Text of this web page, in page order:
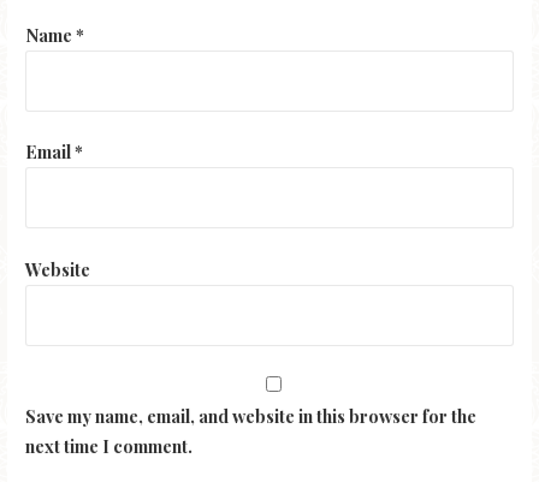
Name *
Email*
Website
Save my name, email, and website in this browser for the
next time I comment.